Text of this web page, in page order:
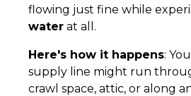
flowing just fine while
water at all.
Here's how it happens:
supply line might run
crawl space, attic, or along